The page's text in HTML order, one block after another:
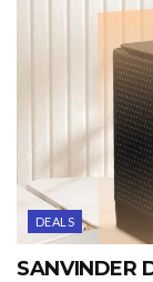
DEALS
SANVINDER